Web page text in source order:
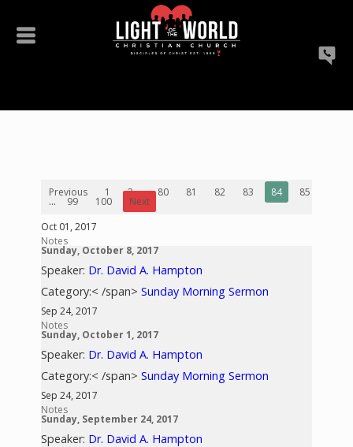
Previous 1 2 ... 80 81 82 83 84 85
... 99 100
Next
Oct 01, 2017
Notes
Sunday, October 8, 2017
Speaker: Dr. David A. Hampton
Category:< /span>Sunday Morning Sermon
Sep 24, 2017
Notes
Sunday, October 1, 2017
Speaker: Dr. David A. Hampton
Category:< /span>Sunday Morning Sermon
Sep 24, 2017
Notes
Sunday, September 24, 2017
Speaker: Dr. David A. Hampton